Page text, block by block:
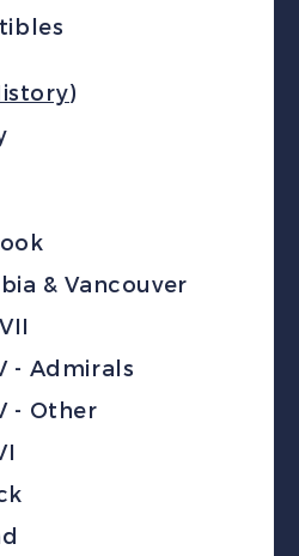
& Vancouver
- Admirals
- Other